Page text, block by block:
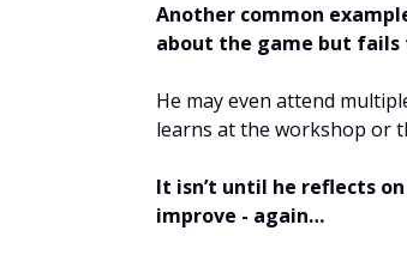
Another common
about the game but
He may even attend
learns at the workshop or
It isn’t until he reflects
improve - again…